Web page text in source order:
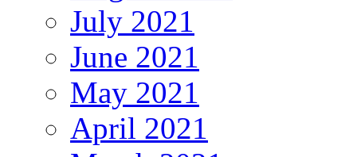
July 2021
June 2021
May 2021
April 2021